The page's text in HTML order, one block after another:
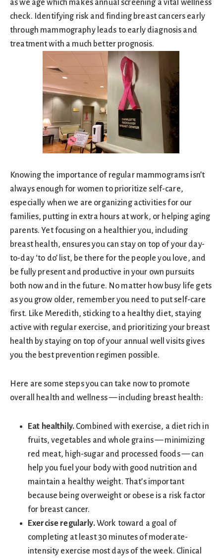
as we age which makes annual screening a vital wellness
check. Identifying risk and finding breast cancers early
through mammography leads to early diagnosis and
treatment with a much better prognosis.
Knowing the importance of regular mammograms isn’t
always enough for women to prioritize self-care,
especially when we are organizing activities for our
families, putting in extra hours at work, or helping aging
parents. Yet focusing on a healthier you, including
breast health, ensures you can stay on top of your day-
to-day ‘to do’ list, be there for the people you love, and
be fully present and productive in your own pursuits
both now and in the future. No matter how busy life gets
as you grow older, remember you need to put self-care
first. Like Meredith, sticking to a healthy diet, staying
active with regular exercise, and prioritizing your breast
health by staying on top of your annual well visits gives
you the best prevention regimen possible.
Here are some steps you can take now to promote
overall health and wellness — including breast health:
Eat healthily. Combined with exercise, a diet rich in
fruits, vegetables and whole grains — minimizing
red meat, high-sugar and processed foods — can
help you fuel your body with good nutrition and
maintain a healthy weight. That’s important
because being overweight or obese is a risk factor
for breast cancer.
Exercise regularly.Work toward a goal of
completing at least 30 minutes of moderate-
intensity exercise most days of the week. Clinical